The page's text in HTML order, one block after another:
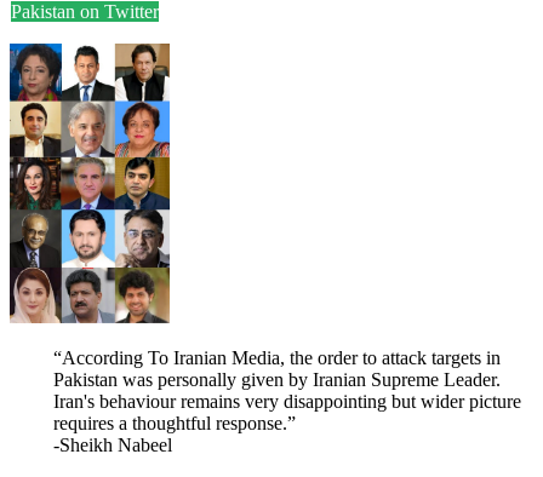
Pakistan on Twitter
“According To Iranian Media, the order to attack targets in
Pakistan was personally given by Iranian Supreme Leader.
Iran's behaviour remains very disappointing but wider picture
requires a thoughtful response.”
-Sheikh Nabeel